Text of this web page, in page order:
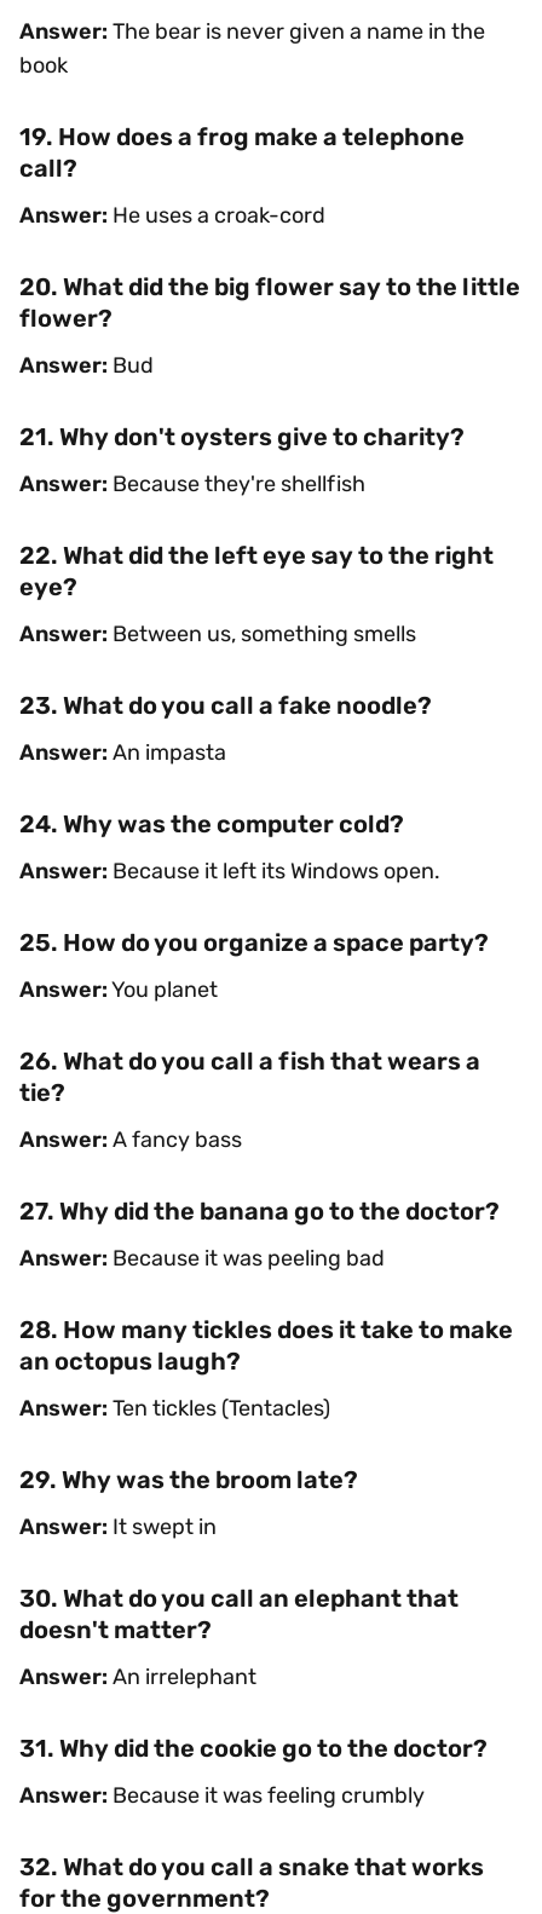
Answer: The bear is never given a name in the
book
19. How does a frog make a telephone
call?
Answer: He uses a croak-cord
20. What did the big flower say to the little
flower?
Answer: Bud
21. Why don't oysters give to charity?
Answer: Because they're shellfish
22. What did the left eye say to the right
eye?
Answer: Between us, something smells
23. What do you call a fake noodle?
Answer: An impasta
24. Why was the computer cold?
Answer: Because it left its Windows open.
25. How do you organize a space party?
Answer:You planet
26. What do you call a fish that wears a
tie?
Answer: A fancy bass
27. Why did the banana go to the doctor?
Answer: Because it was peeling bad
28. How many tickles does it take to make
an octopus laugh?
Answer: Ten tickles (Tentacles)
29. Why was the broom late?
Answer: It swept in
30. What do you call an elephant that
doesn't matter?
Answer: An irrelephant
31. Why did the cookie go to the doctor?
Answer: Because it was feeling crumbly
32. What do you call a snake that works
for the government?